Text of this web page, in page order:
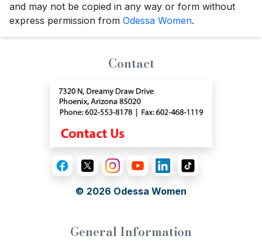
and may not be copied in any way or form without
express permission from Odessa Women.
Contact
© 2026 Odessa Women
General Information